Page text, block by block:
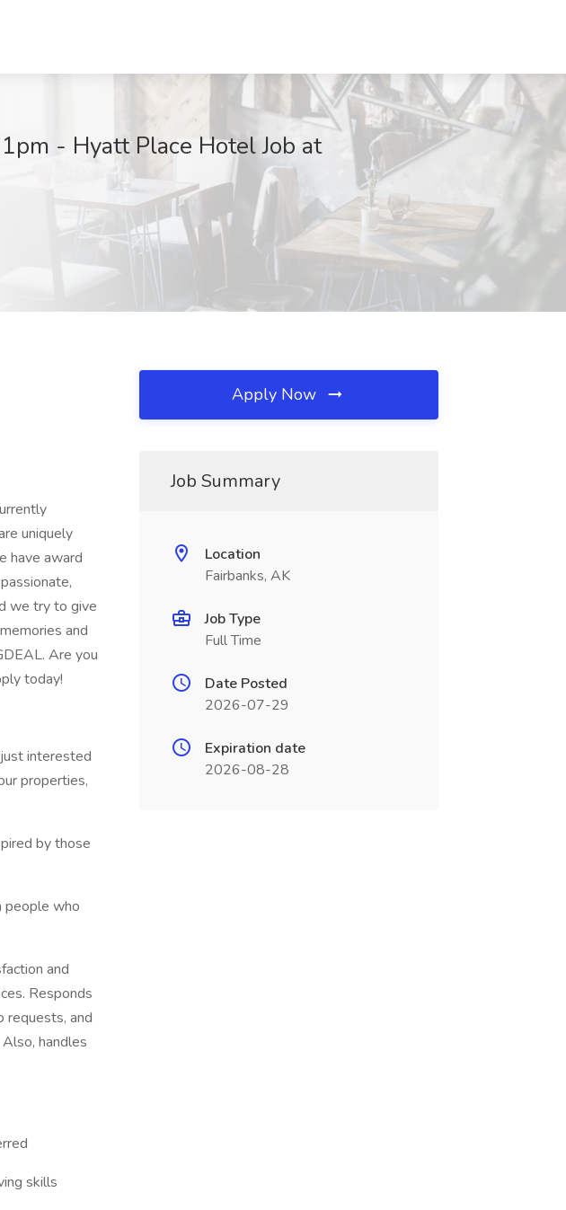
- Hyatt Place Hotel Job at
uniquely
have award
we try to give
and
Are you
today!
interested
properties,
by those
people who
and
Responds
requests, and
handles
skills
Apply Now
Job Summary
Location
Fairbanks, AK
Job Type
Full Time
Date Posted
2026-07-29
Expiration date
2026-08-28